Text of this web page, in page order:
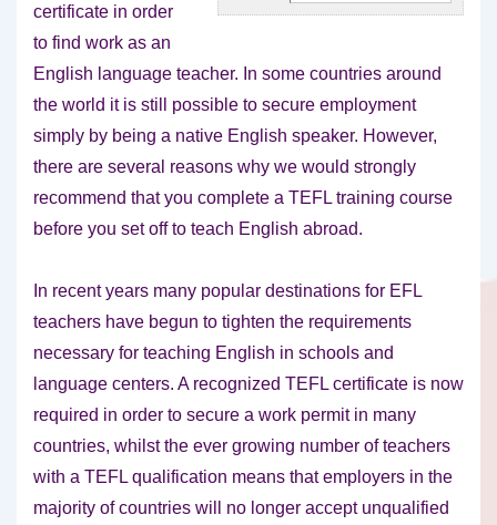
certificate in order
to find work as an
English language teacher. In some countries around
the world it is still possible to secure employment
simply by being a native English speaker. However,
there are several reasons why we would strongly
recommend that you complete a TEFL training course
before you set off to teach English abroad.
In recent years many popular destinations for EFL
teachers have begun to tighten the requirements
necessary for teaching English in schools and
language centers. A recognized TEFL certificate is now
required in order to secure a work permit in many
countries, whilst the ever growing number of teachers
with a TEFL qualification means that employers in the
majority of countries will no longer accept unqualified